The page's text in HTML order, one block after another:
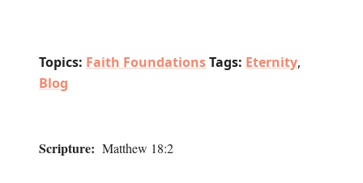
Topics: Faith FoundationsTags: Eternity,
Blog
Scripture: Matthew 18:2